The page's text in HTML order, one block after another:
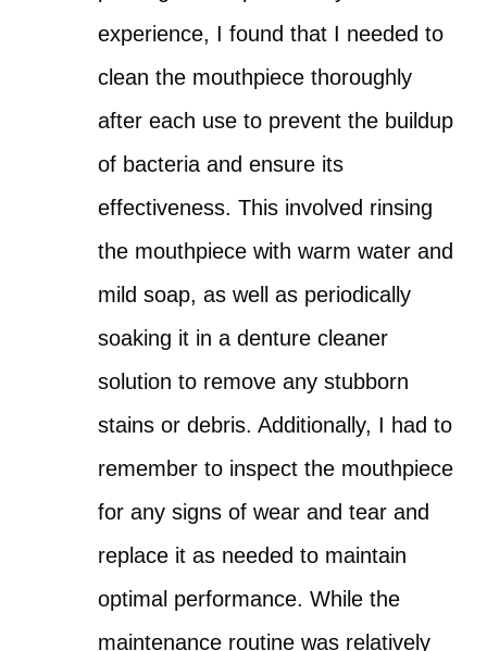
experience, I found that I needed to
clean the mouthpiece thoroughly
after each use to prevent the buildup
of bacteria and ensure its
effectiveness. This involved rinsing
the mouthpiece with warm water and
mild soap, as well as periodically
soaking it in a denture cleaner
solution to remove any stubborn
stains or debris. Additionally, I had to
remember to inspect the mouthpiece
for any signs of wear and tear and
replace it as needed to maintain
optimal performance. While the
maintenance routine was relatively